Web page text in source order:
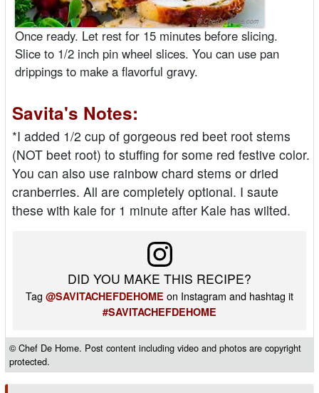
Once ready. Let rest for 15 minutes before slicing.
Slice to 1/2 inch pin wheel slices. You can use pan
drippings to make a flavorful gravy.
Savita's Notes:
*I added 1/2 cup of gorgeous red beet root stems
(NOT beet root) to stuffing for some red festive color.
You can also use rainbow chard stems or dried
cranberries. All are completely optional. I saute
these with kale for 1 minute after Kale has wilted.
DID YOU MAKE THIS RECIPE?
Tag @SAVITACHEFDEHOME on Instagram and hashtag it
#SAVITACHEFDEHOME
© Chef De Home. Post content including video and photos are copyright
protected.